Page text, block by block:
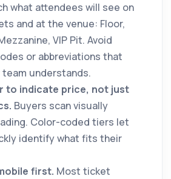
what attendees will see on
and at the venue: Floor,
VIP Pit. Avoid
or abbreviations that
understands.
to indicate price, not just
Buyers scan visually
Color-coded tiers let
identify what fits their
first. Most ticket